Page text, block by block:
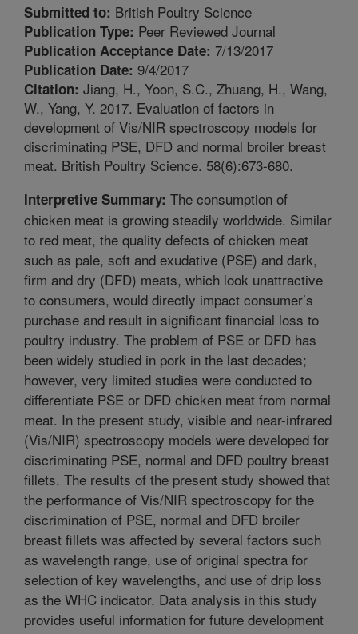
Submitted to: British Poultry Science
Publication Type: Peer Reviewed Journal
Publication Acceptance Date: 7/13/2017
Publication Date: 9/4/2017
Citation: Jiang, H., Yoon, S.C., Zhuang, H., Wang,
W., Yang, Y. 2017. Evaluation of factors in
development of Vis/NIR spectroscopy models for
discriminating PSE, DFD and normal broiler breast
meat. British Poultry Science. 58(6):673-680.
Interpretive Summary: The consumption of
chicken meat is growing steadily worldwide. Similar
to red meat, the quality defects of chicken meat
such as pale, soft and exudative (PSE) and dark,
firm and dry (DFD) meats, which look unattractive
to consumers, would directly impact consumer’s
purchase and result in significant financial loss to
poultry industry. The problem of PSE or DFD has
been widely studied in pork in the last decades;
however, very limited studies were conducted to
differentiate PSE or DFD chicken meat from normal
meat. In the present study, visible and near-infrared
(Vis/NIR) spectroscopy models were developed for
discriminating PSE, normal and DFD poultry breast
fillets. The results of the present study showed that
the performance of Vis/NIR spectroscopy for the
discrimination of PSE, normal and DFD broiler
breast fillets was affected by several factors such
as wavelength range, use of original spectra for
selection of key wavelengths, and use of drip loss
as the WHC indicator. Data analysis in this study
provides useful information for future development